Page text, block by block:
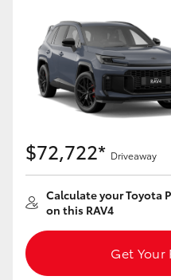
$72,722* Driveaway
Calculate your Toyota
on this RAV4
Get Your